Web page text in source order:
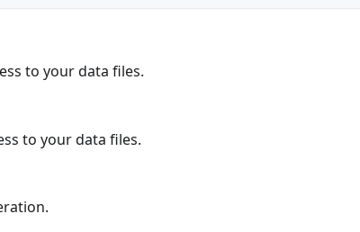
to your data files.
to your data files.